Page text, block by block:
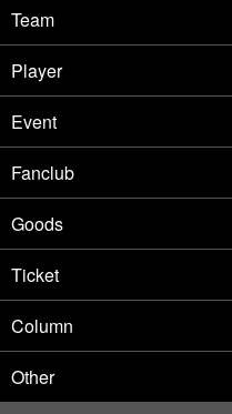
Team
Player
Event
Fanclub
Goods
Ticket
Column
Other